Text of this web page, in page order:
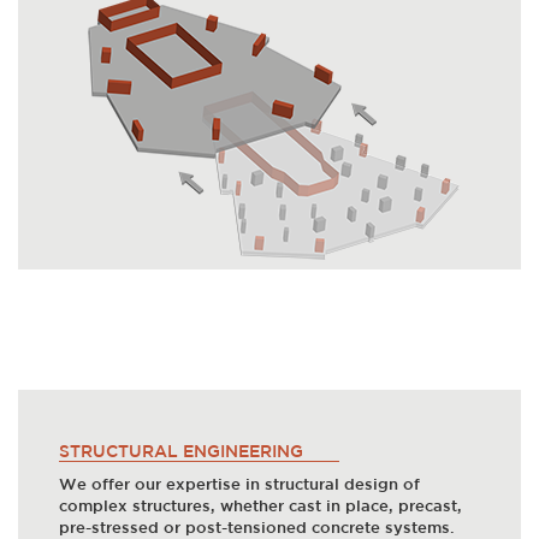
STRUCTURAL ENGINEERING
We offer our expertise in structural design of
complex structures, whether cast in place, precast,
pre-stressed or post-tensioned concrete systems.